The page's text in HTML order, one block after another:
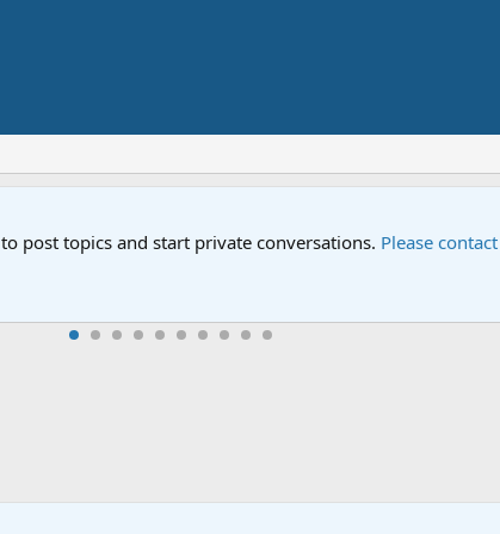
to post topics and start private conversations. Please